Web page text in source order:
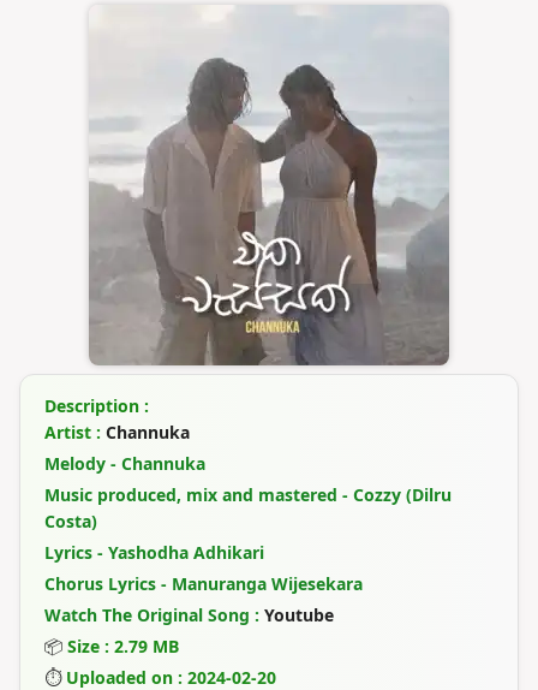
Description :
Artist : Channuka
Melody - Channuka
Music produced, mix and mastered - Cozzy (Dilru
Costa)
Lyrics - Yashodha Adhikari
Chorus Lyrics - Manuranga Wijesekara
Watch The Original Song : Youtube
📦 Size : 2.79 MB
⏱ Uploaded on : 2024-02-20